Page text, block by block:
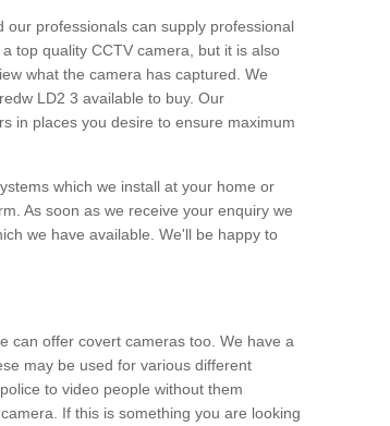
professionals can supply professional
top quality CCTV camera, but it is also
what the camera has captured. We
LD2 3 available to buy. Our
in places you desire to ensure maximum
which we install at your home or
As soon as we receive your enquiry we
we have available. We'll be happy to
can offer covert cameras too. We have a
may be used for various different
to video people without them
If this is something you are looking